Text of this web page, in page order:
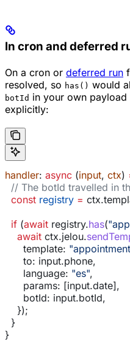
In cron and deferred
On a cron or deferred run
resolved, so has() would
botId in your own
explicitly:
handler: async (input, ctx)
// The botId travelled
  const
registry = ctx.
  if
(await registry.has(
    await
ctx.jelou.
      template:
      to:
input.phone,
      language:
"es",
      params:
[input.date],
      botId:
input.botId,
    });
  }
}